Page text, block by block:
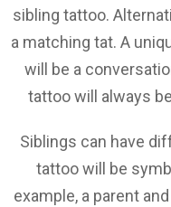
sibling tattoo.
a matching tat. A
will be a
tattoo will always
Siblings can have
tattoo will be
example, a parent